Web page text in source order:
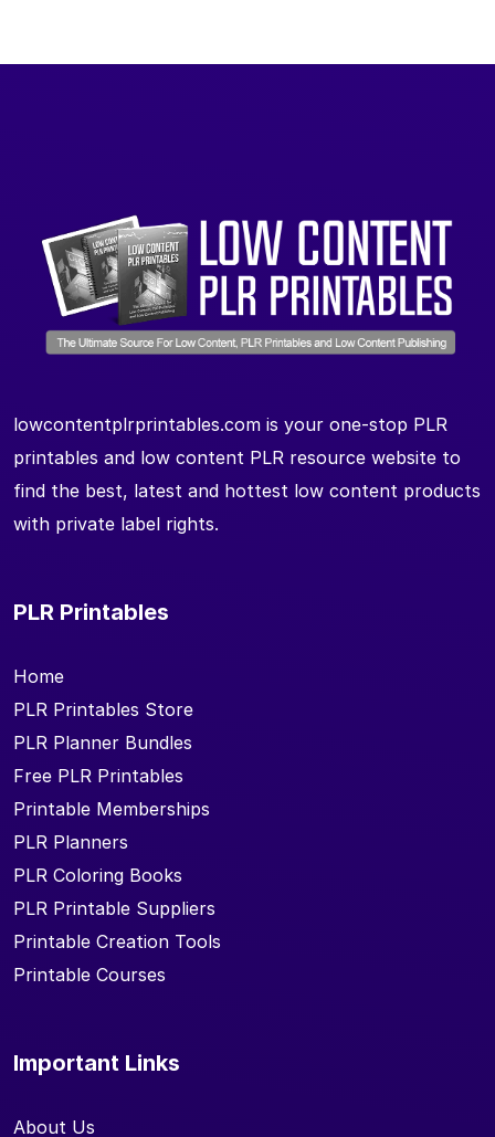
lowcontentplrprintables.com is your one-stop PLR
printables and low content PLR resource website to
find the best, latest and hottest low content products
with private label rights.
PLR Printables
Home
PLR Printables Store
PLR Planner Bundles
Free PLR Printables
Printable Memberships
PLR Planners
PLR Coloring Books
PLR Printable Suppliers
Printable Creation Tools
Printable Courses
Important Links
About Us